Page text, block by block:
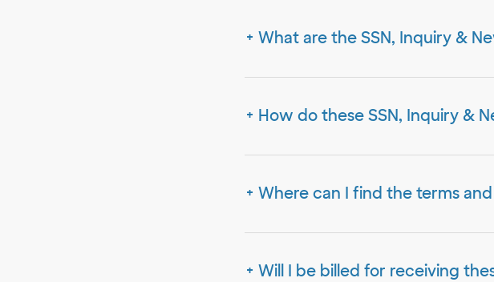
What are the SSN, Inquiry &
How do these SSN, Inquiry &
Where can I find the terms
Will I be billed for receiving